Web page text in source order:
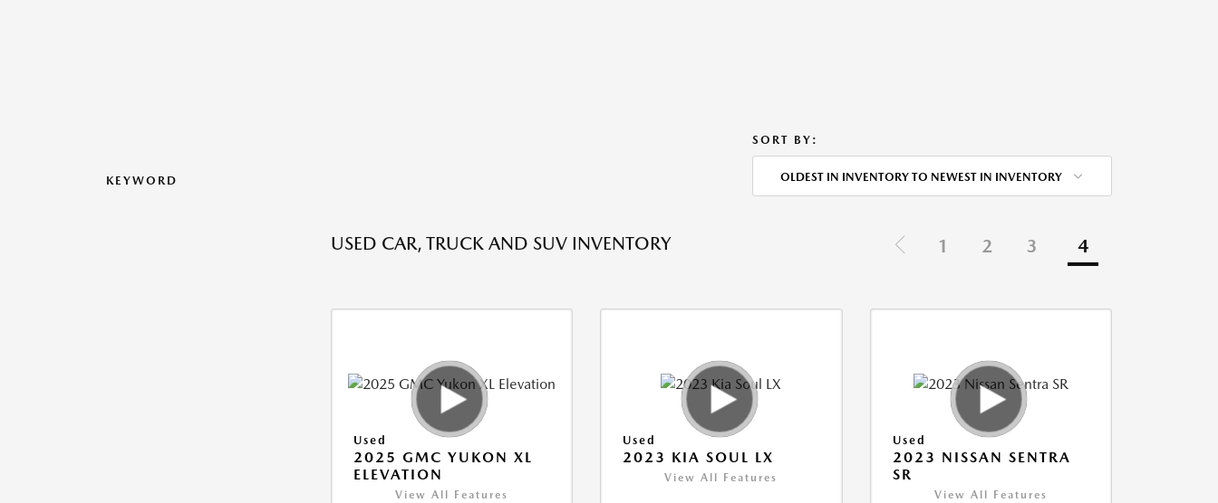
KEYWORD
SORT BY:
OLDEST IN INVENTORY TO NEWEST IN INVENTORY
USED CAR, TRUCK AND SUV INVENTORY 1 2 3 4
Used
2025 GMC YUKON XL
ELEVATION
View All Features
Used
2023 KIA SOUL LX
View All Features
Used
2023 NISSAN SENTRA
SR
View All Features